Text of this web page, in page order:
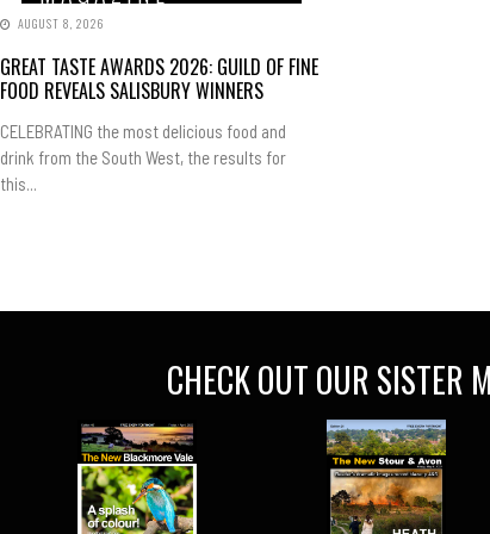
AUGUST 8, 2026
GREAT TASTE AWARDS 2026: GUILD OF FINE
FOOD REVEALS SALISBURY WINNERS
CELEBRATING the most delicious food and
drink from the South West, the results for
this...
CHECK OUT OUR SISTER